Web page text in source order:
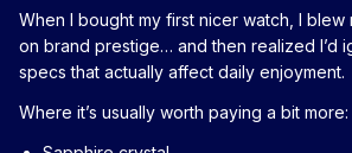
When I bought my first nicer watch, I
on brand prestige… and then realized I’d
specs that actually affect daily enjoyment.
Where it’s usually worth paying a bit more: